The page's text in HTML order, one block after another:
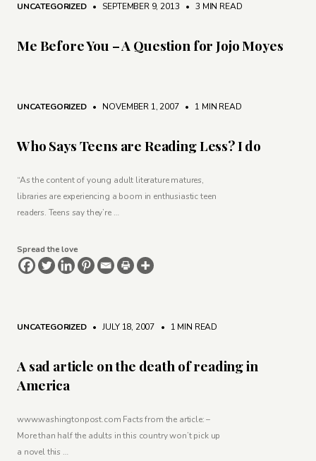
UNCATEGORIZED • SEPTEMBER 9, 2013 • 3 MIN READ
Me Before You – A Question for Jojo Moyes
UNCATEGORIZED • NOVEMBER 1, 2007 • 1 MIN READ
Who Says Teens are Reading Less? I do
“As the content of young adult literature matures,
libraries are experiencing a boom in enthusiastic teen
readers. Teens say they’re …
Spread the love
UNCATEGORIZED • JULY 18, 2007 • 1 MIN READ
A sad article on the death of reading in
America
www.washingtonpost.com Facts from the article: –
More than half the adults in this country won’t pick up
a novel this …